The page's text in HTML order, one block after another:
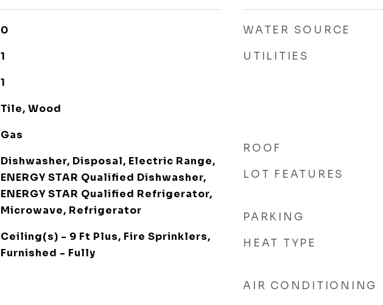
0
1
1
Tile, Wood
Gas
Dishwasher, Disposal, Electric Range,
ENERGY STAR Qualified Dishwasher,
ENERGY STAR Qualified Refrigerator,
Microwave, Refrigerator
Ceiling(s) - 9 Ft Plus, Fire Sprinklers,
Furnished - Fully
WATER SOURCE
UTILITIES
ROOF
LOT FEATURES
PARKING
HEAT TYPE
AIR CONDITIONING